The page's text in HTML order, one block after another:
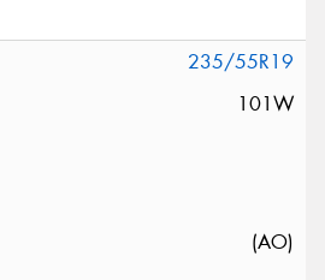
235/55R19
101W
(AO)